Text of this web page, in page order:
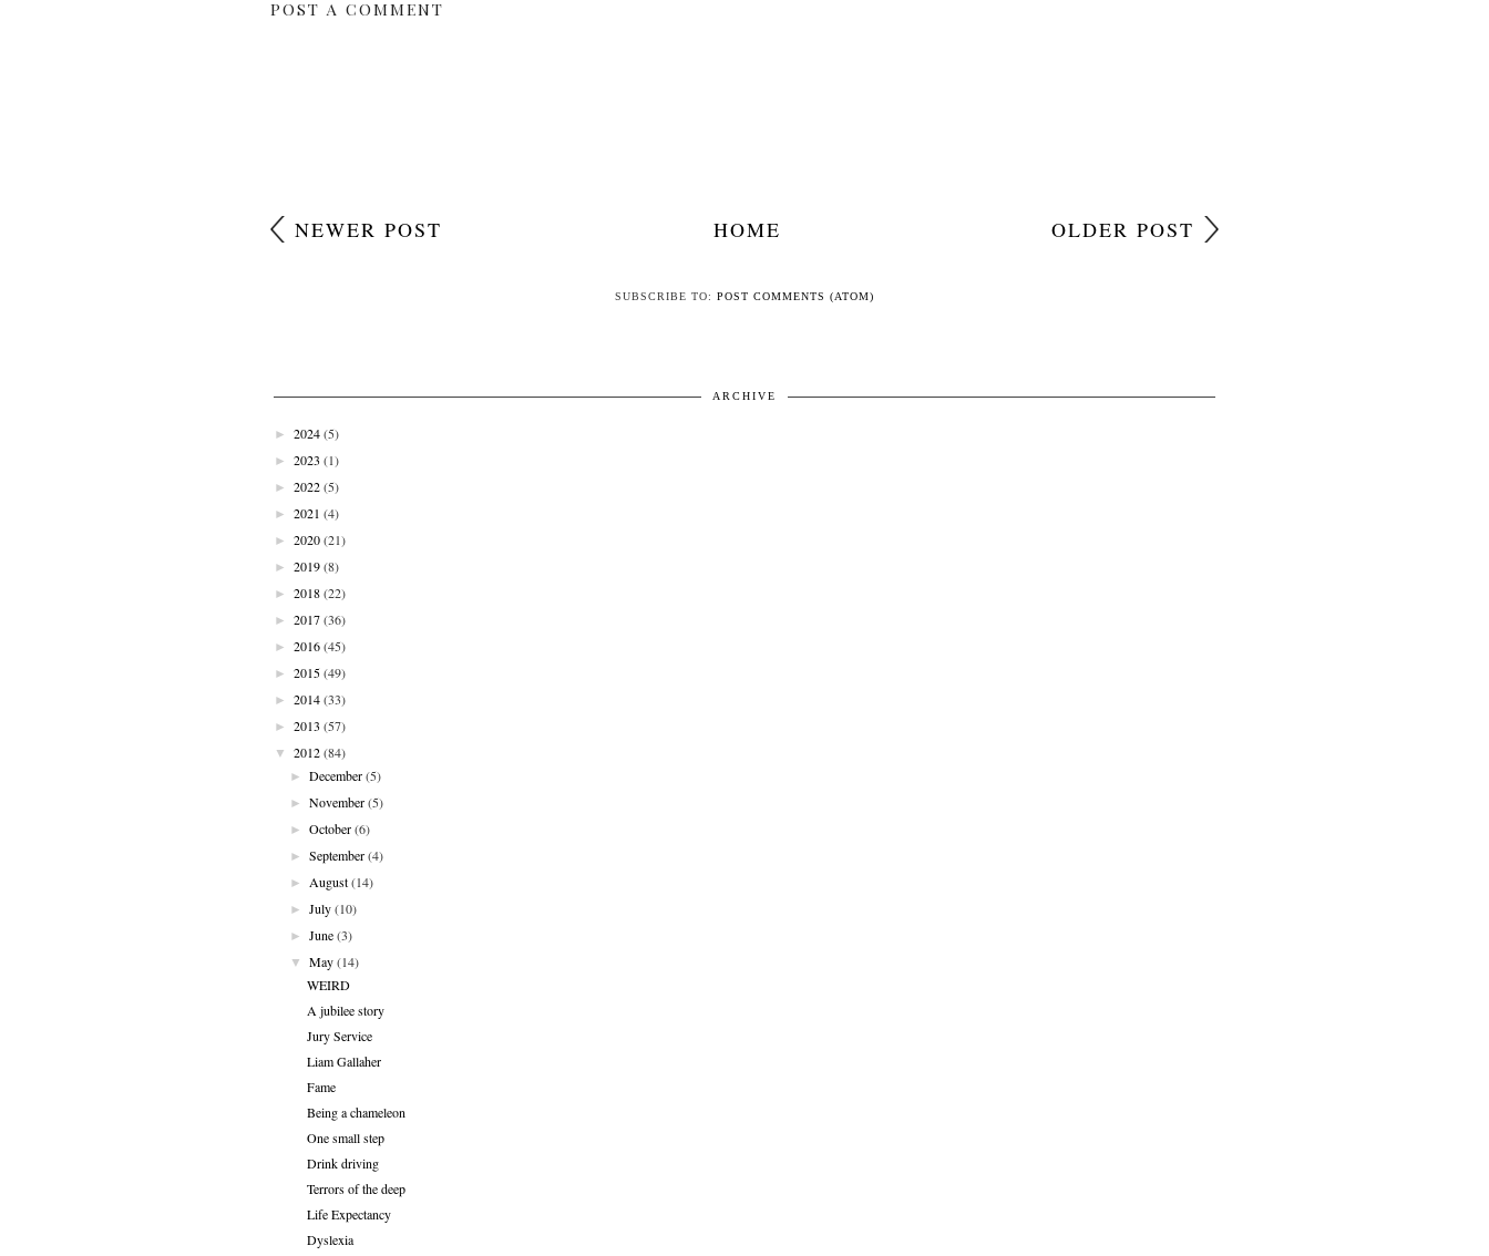
POST A COMMENT
NEWER POST OLDER POST
HOME
SUBSCRIBE TO: POST COMMENTS (ATOM)
ARCHIVE
► 2024(5)
► 2023 (1)
► 2022(5)
► 2021 (4)
► 2020(21)
► 2019(8)
► 2018(22)
► 2017(36)
► 2016(45)
► 2015(49)
► 2014(33)
► 2013 (57)
▼ 2012(84)
►December (5)
►November (5)
►October (6)
►September (4)
► August (14)
►July (10)
►June (3)
▼ May (14)
WEIRD
A jubilee story
Jury Service
Liam Gallaher
Fame
Being a chameleon
One small step
Drink driving
Terrors of the deep
Life Expectancy
Dyslexia